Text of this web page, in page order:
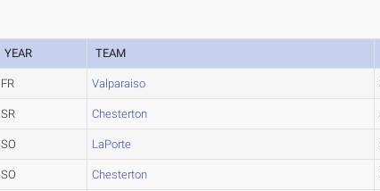
YEAR TEAM
FR Valparaiso
SR Chesterton
SO LaPorte
SO Chesterton